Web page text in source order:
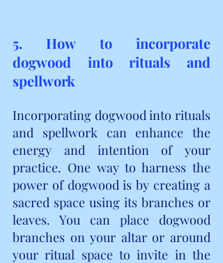
5. How to incorporate
dogwood into rituals and
spellwork
Incorporating dogwood into rituals
and spellwork can enhance the
energy and intention of your
practice. One way to harness the
power of dogwood is by creating a
sacred space using its branches or
leaves. You can place dogwood
branches on your altar or around
your ritual space to invite in the